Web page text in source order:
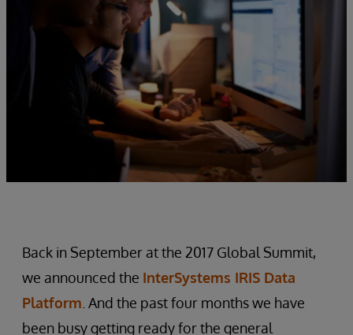
Back in September at the 2017 Global Summit,
we announced the InterSystems IRIS Data
Platform . And the past four months we have
been busy getting ready for the general